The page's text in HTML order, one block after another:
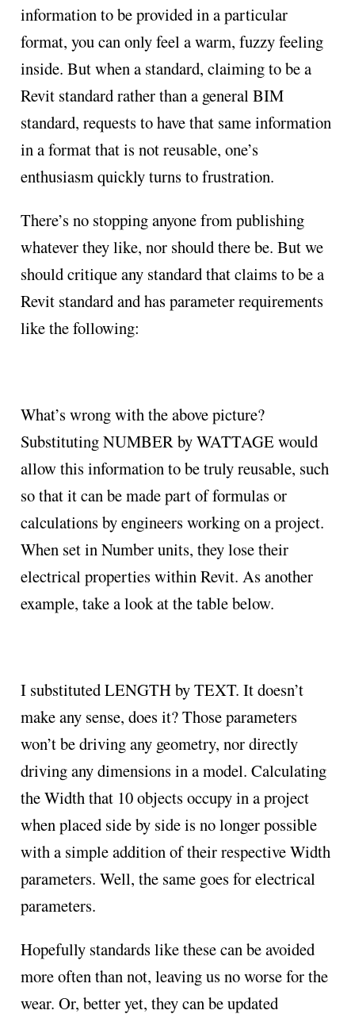
information to be provided in a particular
format, you can only feel a warm, fuzzy feeling
inside. But when a standard, claiming to be a
Revit standard rather than a general BIM
standard, requests to have that same information
in a format that is not reusable, one’s
enthusiasm quickly turns to frustration.
There’s no stopping anyone from publishing
whatever they like, nor should there be. But we
should critique any standard that claims to be a
Revit standard and has parameter requirements
like the following:
What’s wrong with the above picture?
Substituting NUMBER by WATTAGE would
allow this information to be truly reusable, such
so that it can be made part of formulas or
calculations by engineers working on a project.
When set in Number units, they lose their
electrical properties within Revit. As another
example, take a look at the table below.
I substituted LENGTH by TEXT. It doesn’t
make any sense, does it? Those parameters
won’t be driving any geometry, nor directly
driving any dimensions in a model. Calculating
the Width that 10 objects occupy in a project
when placed side by side is no longer possible
with a simple addition of their respective Width
parameters. Well, the same goes for electrical
parameters.
Hopefully standards like these can be avoided
more often than not, leaving us no worse for the
wear. Or, better yet, they can be updated